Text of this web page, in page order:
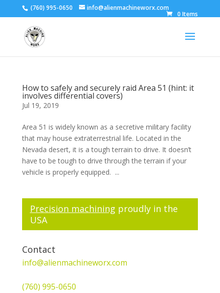
(760) 995-0650 info@alienmachineworx.com
0 Items
How to safely and securely raid Area 51 (hint: it
involves differential covers)
Jul 19, 2019
Area 51 is widely known as a secretive military facility
that may house extraterrestrial life. Located in the
Nevada desert, it is a tough terrain to drive. It doesn’t
have to be tough to drive through the terrain if your
vehicle is properly equipped. ...
Precision machining proudly in the
USA
Contact
info@alienmachineworx.com
(760) 995-0650